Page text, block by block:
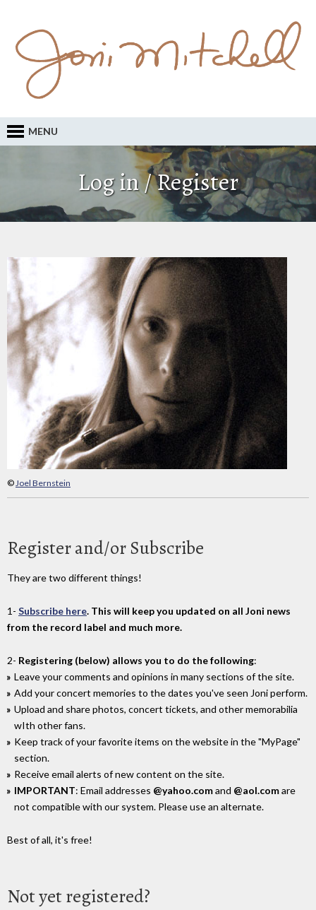
MENU
Log in / Register
©Joel Bernstein
Register and/or Subscribe
They are two different things!
1- Subscribe here. This will keep you updated on all Joni news
from the record label and much more.
2- Registering (below) allows you to do the following:
Leave your comments and opinions in many sections of the site.
Add your concert memories to the dates you've seen Joni perform.
Upload and share photos, concert tickets, and other memorabilia
wIth other fans.
Keep track of your favorite items on the website in the "MyPage"
section.
Receive email alerts of new content on the site.
IMPORTANT: Email addresses @yahoo.comand @aol.comare
not compatible with our system. Please use an alternate.
Best of all, it's free!
Not yet registered?